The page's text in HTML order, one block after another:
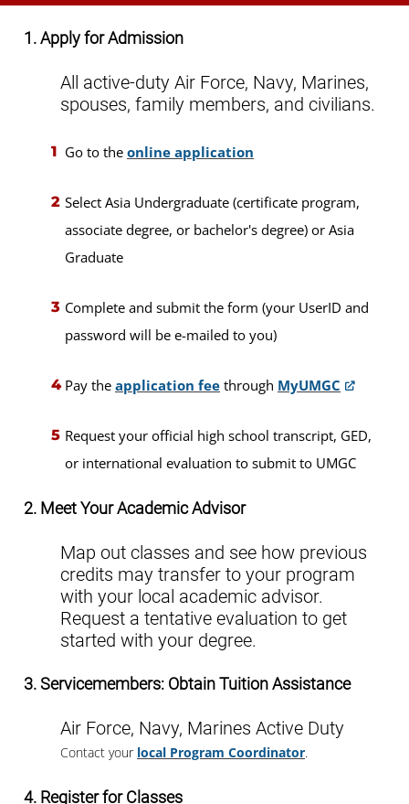
1. Apply for Admission
All active-duty Air Force, Navy, Marines,
spouses, family members, and civilians.
Go to the online application
Select Asia Undergraduate (certificate program,
associate degree, or bachelor's degree) or Asia
Graduate
Complete and submit the form (your UserID and
password will be e-mailed to you)
Pay the application fee through MyUMGC
Request your official high school transcript, GED,
or international evaluation to submit to UMGC
2. Meet Your Academic Advisor
Map out classes and see how previous
credits may transfer to your program
with your local academic advisor.
Request a tentative evaluation to get
started with your degree.
3. Servicemembers: Obtain Tuition Assistance
Air Force, Navy, Marines Active Duty
Contact your local Program Coordinator.
4. Register for Classes